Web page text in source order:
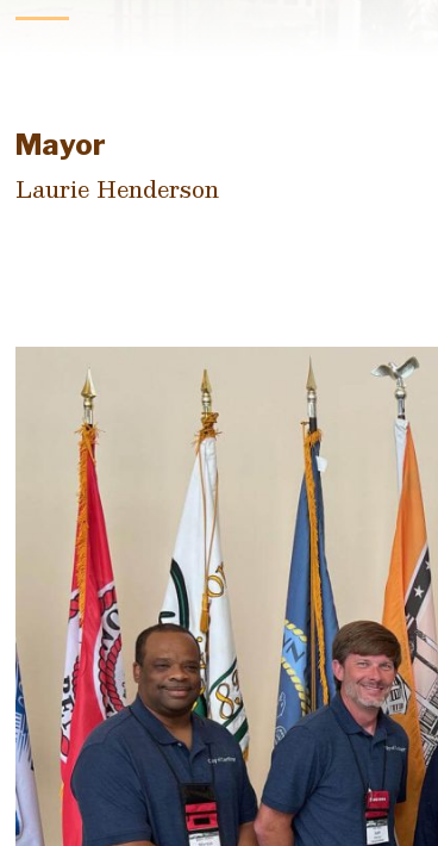
Mayor
Laurie Henderson